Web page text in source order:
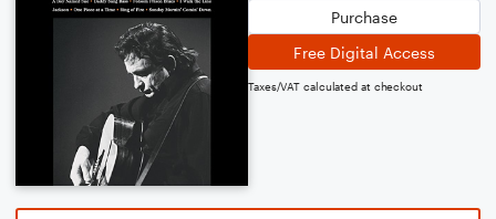
Purchase
Free Digital Access
Taxes/VAT calculated at checkout